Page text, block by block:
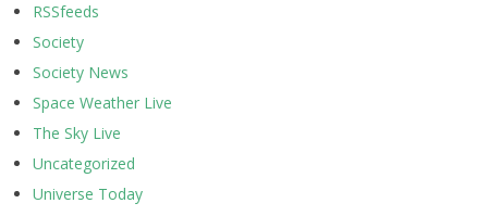
RSSfeeds
Society
Society News
Space Weather Live
The Sky Live
Uncategorized
Universe Today